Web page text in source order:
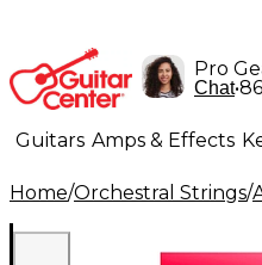
Pro
Chat•
Guitars Amps & Effects
Lighting Band &
Home/Orchestral Strings/